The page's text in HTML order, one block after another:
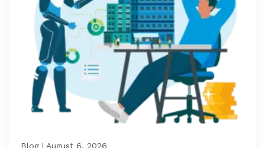
Blog | August 6, 2026